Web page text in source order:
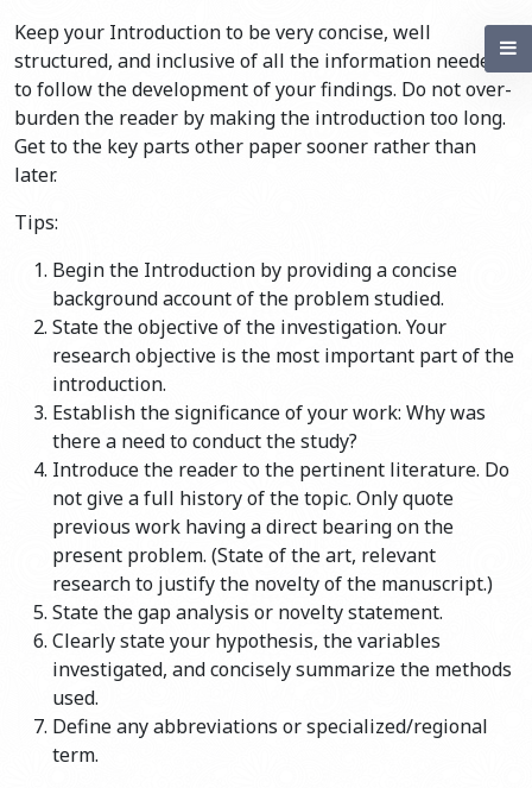
Keep your Introduction to be very concise, well
structured, and inclusive of all the information needed
to follow the development of your findings. Do not over-
burden the reader by making the introduction too long.
Get to the key parts other paper sooner rather than
later.
Tips:
Begin the Introduction by providing a concise
background account of the problem studied.
State the objective of the investigation. Your
research objective is the most important part of the
introduction.
Establish the significance of your work: Why was
there a need to conduct the study?
Introduce the reader to the pertinent literature. Do
not give a full history of the topic. Only quote
previous work having a direct bearing on the
present problem. (State of the art, relevant
research to justify the novelty of the manuscript.)
State the gap analysis or novelty statement.
Clearly state your hypothesis, the variables
investigated, and concisely summarize the methods
used.
Define any abbreviations or specialized/regional
term.